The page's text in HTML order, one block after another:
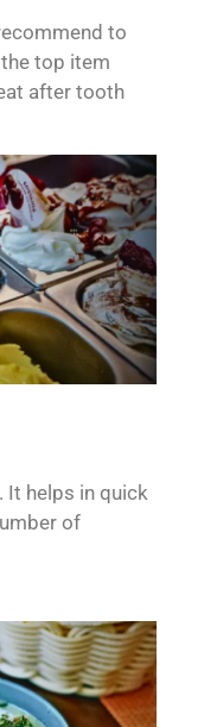
to
top item
after tooth
It helps in quick
of